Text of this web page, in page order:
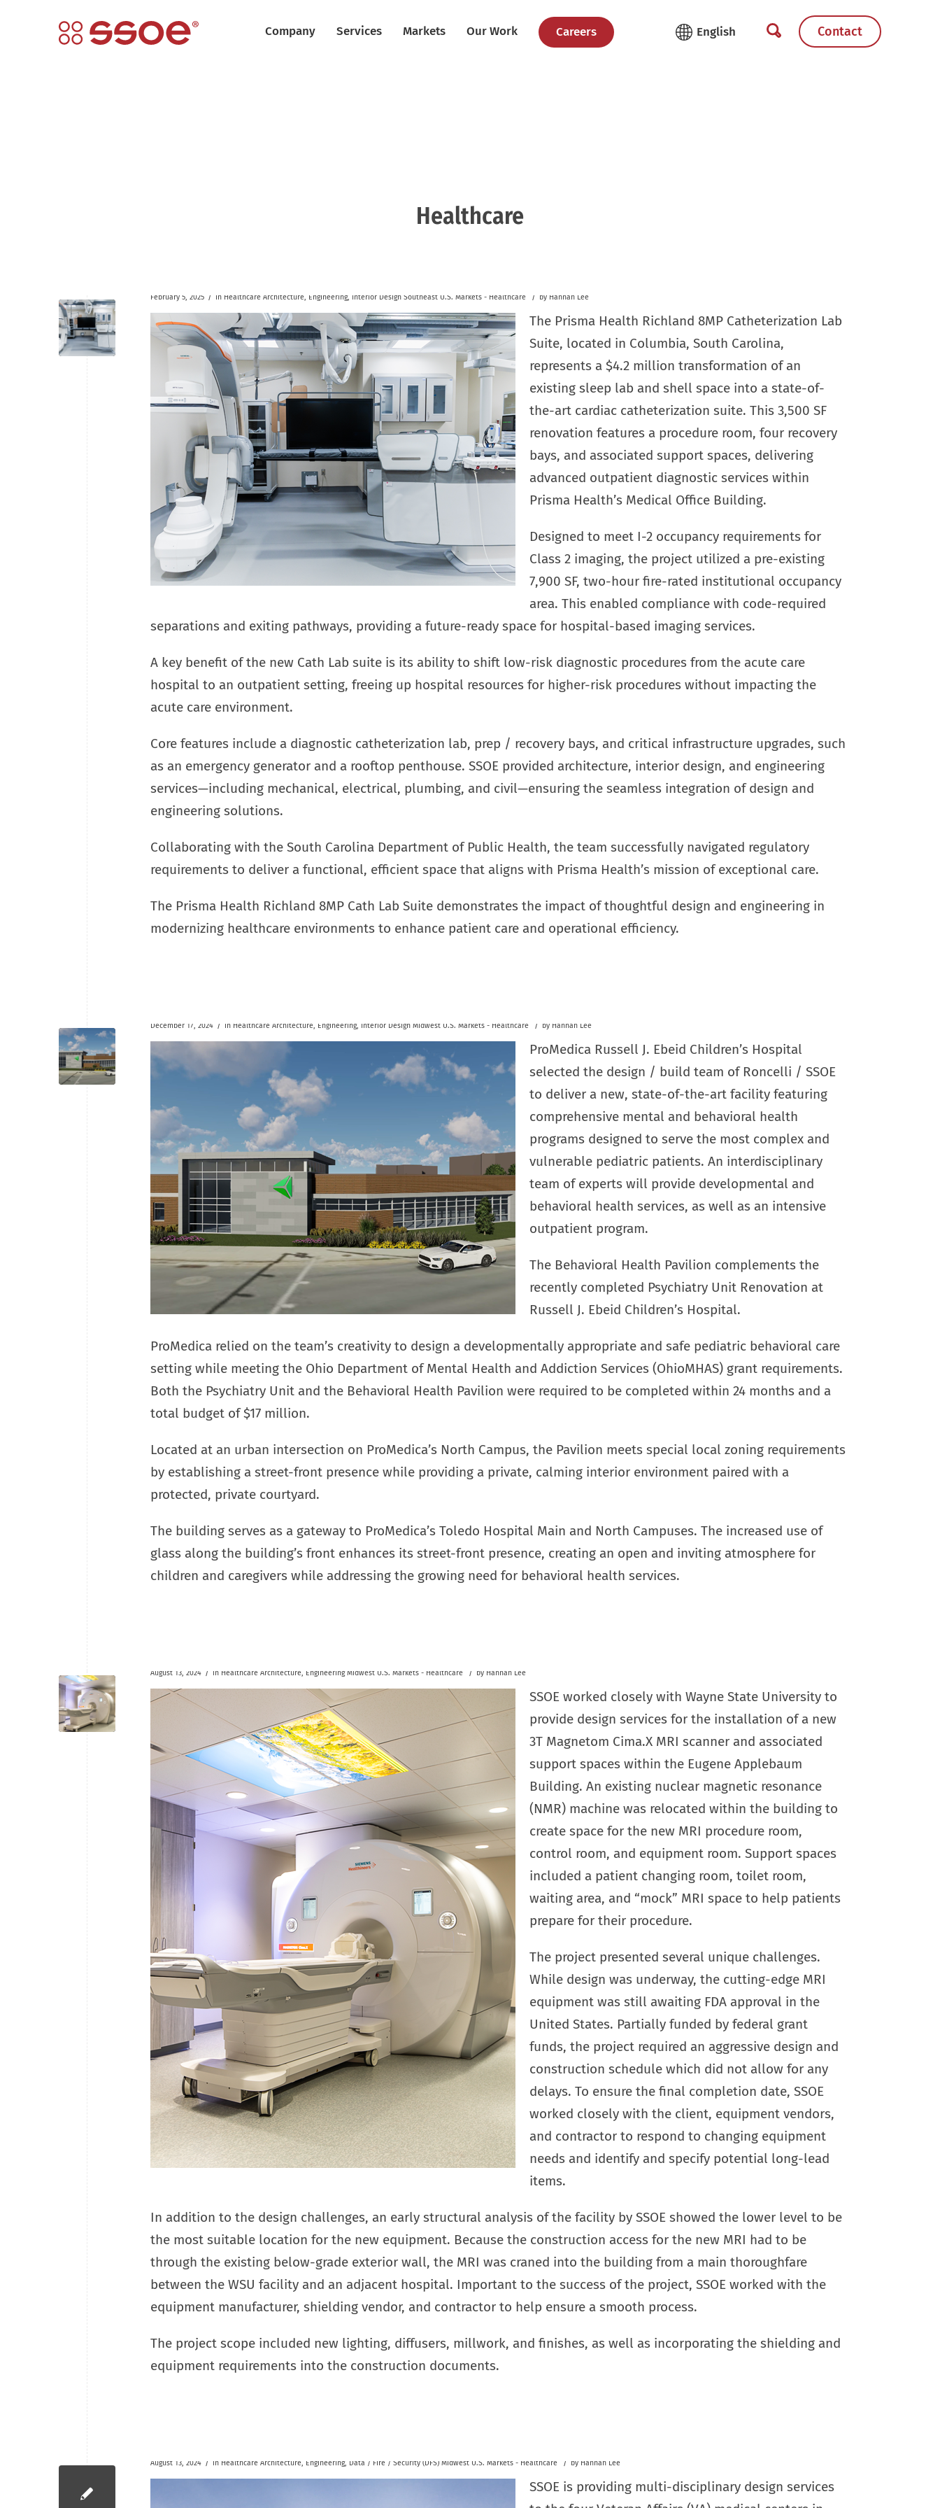
Company Services Markets Our Work Careers Contact
Healthcare
February 5, 2025 / in Healthcare Architecture, Engineering, Interior Design Southeast U.S. Markets - Healthcare / by Hannah Lee
The Prisma Health Richland 8MP Catheterization Lab
Suite, located in Columbia, South Carolina,
represents a $4.2 million transformation of an
existing sleep lab and shell space into a state-of-
the-art cardiac catheterization suite. This 3,500 SF
renovation features a procedure room, four recovery
bays, and associated support spaces, delivering
advanced outpatient diagnostic services within
Prisma Health’s Medical Office Building.
Designed to meet I-2 occupancy requirements for
Class 2 imaging, the project utilized a pre-existing
7,900 SF, two-hour fire-rated institutional occupancy
area. This enabled compliance with code-required
separations and exiting pathways, providing a future-ready space for hospital-based imaging services.
A key benefit of the new Cath Lab suite is its ability to shift low-risk diagnostic procedures from the acute care
hospital to an outpatient setting, freeing up hospital resources for higher-risk procedures without impacting the
acute care environment.
Core features include a diagnostic catheterization lab, prep / recovery bays, and critical infrastructure upgrades, such
as an emergency generator and a rooftop penthouse. SSOE provided architecture, interior design, and engineering
services—including mechanical, electrical, plumbing, and civil—ensuring the seamless integration of design and
engineering solutions.
Collaborating with the South Carolina Department of Public Health, the team successfully navigated regulatory
requirements to deliver a functional, efficient space that aligns with Prisma Health’s mission of exceptional care.
The Prisma Health Richland 8MP Cath Lab Suite demonstrates the impact of thoughtful design and engineering in
modernizing healthcare environments to enhance patient care and operational efficiency.
December 17, 2024 / in Healthcare Architecture, Engineering, Interior Design Midwest U.S. Markets - Healthcare / by Hannah Lee
ProMedica Russell J. Ebeid Children’s Hospital
selected the design / build team of Roncelli / SSOE
to deliver a new, state-of-the-art facility featuring
comprehensive mental and behavioral health
programs designed to serve the most complex and
vulnerable pediatric patients. An interdisciplinary
team of experts will provide developmental and
behavioral health services, as well as an intensive
outpatient program.
The Behavioral Health Pavilion complements the
recently completed Psychiatry Unit Renovation at
Russell J. Ebeid Children’s Hospital.
ProMedica relied on the team’s creativity to design a developmentally appropriate and safe pediatric behavioral care
setting while meeting the Ohio Department of Mental Health and Addiction Services (OhioMHAS) grant requirements.
Both the Psychiatry Unit and the Behavioral Health Pavilion were required to be completed within 24 months and a
total budget of $17 million.
Located at an urban intersection on ProMedica’s North Campus, the Pavilion meets special local zoning requirements
by establishing a street-front presence while providing a private, calming interior environment paired with a
protected, private courtyard.
The building serves as a gateway to ProMedica’s Toledo Hospital Main and North Campuses. The increased use of
glass along the building’s front enhances its street-front presence, creating an open and inviting atmosphere for
children and caregivers while addressing the growing need for behavioral health services.
August 13, 2024 / in Healthcare Architecture, Engineering Midwest U.S. Markets - Healthcare / by Hannah Lee
SSOE worked closely with Wayne State University to
provide design services for the installation of a new
3T Magnetom Cima.X MRI scanner and associated
support spaces within the Eugene Applebaum
Building. An existing nuclear magnetic resonance
(NMR) machine was relocated within the building to
create space for the new MRI procedure room,
control room, and equipment room. Support spaces
included a patient changing room, toilet room,
waiting area, and “mock” MRI space to help patients
prepare for their procedure.
The project presented several unique challenges.
While design was underway, the cutting-edge MRI
equipment was still awaiting FDA approval in the
United States. Partially funded by federal grant
funds, the project required an aggressive design and
construction schedule which did not allow for any
delays. To ensure the final completion date, SSOE
worked closely with the client, equipment vendors,
and contractor to respond to changing equipment
needs and identify and specify potential long-lead
items.
In addition to the design challenges, an early structural analysis of the facility by SSOE showed the lower level to be
the most suitable location for the new equipment. Because the construction access for the new MRI had to be
through the existing below-grade exterior wall, the MRI was craned into the building from a main thoroughfare
between the WSU facility and an adjacent hospital. Important to the success of the project, SSOE worked with the
equipment manufacturer, shielding vendor, and contractor to help ensure a smooth process.
The project scope included new lighting, diffusers, millwork, and finishes, as well as incorporating the shielding and
equipment requirements into the construction documents.
August 13, 2024 / in Healthcare Architecture, Engineering, Data / Fire / Security (DFS) Midwest U.S. Markets - Healthcare / by Hannah Lee
SSOE is providing multi-disciplinary design services